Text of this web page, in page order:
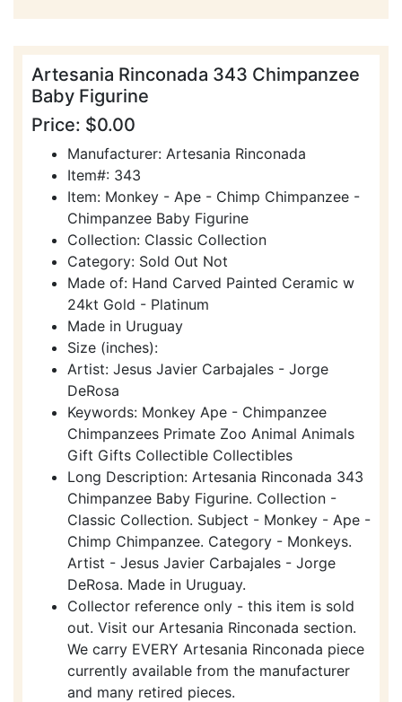
Artesania Rinconada 343 Chimpanzee
Baby Figurine
Price: $0.00
Manufacturer: Artesania Rinconada
Item#: 343
Item: Monkey - Ape - Chimp Chimpanzee -
Chimpanzee Baby Figurine
Collection: Classic Collection
Category: Sold Out Not
Made of: Hand Carved Painted Ceramic w
24kt Gold - Platinum
Made in Uruguay
Size (inches):
Artist: Jesus Javier Carbajales - Jorge
DeRosa
Keywords: Monkey Ape - Chimpanzee
Chimpanzees Primate Zoo Animal Animals
Gift Gifts Collectible Collectibles
Long Description: Artesania Rinconada 343
Chimpanzee Baby Figurine. Collection -
Classic Collection. Subject - Monkey - Ape -
Chimp Chimpanzee. Category - Monkeys.
Artist - Jesus Javier Carbajales - Jorge
DeRosa. Made in Uruguay.
Collector reference only - this item is sold
out. Visit our Artesania Rinconada section.
We carry EVERY Artesania Rinconada piece
currently available from the manufacturer
and many retired pieces.